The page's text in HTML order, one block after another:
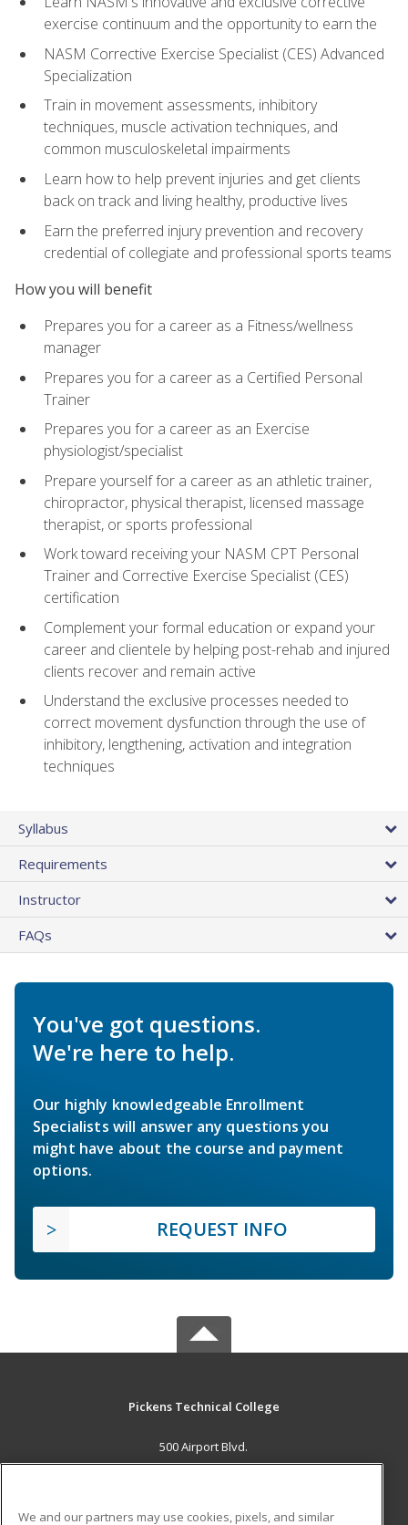
exercise continuum and the opportunity to earn the
NASM Corrective Exercise Specialist (CES) Advanced
Specialization
Train in movement assessments, inhibitory
techniques, muscle activation techniques, and
common musculoskeletal impairments
Learn how to help prevent injuries and get clients
back on track and living healthy, productive lives
Earn the preferred injury prevention and recovery
credential of collegiate and professional sports teams
How you will benefit
Prepares you for a career as a Fitness/wellness
manager
Prepares you for a career as a Certified Personal
Trainer
Prepares you for a career as an Exercise
physiologist/specialist
Prepare yourself for a career as an athletic trainer,
chiropractor, physical therapist, licensed massage
therapist, or sports professional
Work toward receiving your NASM CPT Personal
Trainer and Corrective Exercise Specialist (CES)
certification
Complement your formal education or expand your
career and clientele by helping post-rehab and injured
clients recover and remain active
Understand the exclusive processes needed to
correct movement dysfunction through the use of
inhibitory, lengthening, activation and integration
techniques
Syllabus
Requirements
Instructor
FAQs
You've got questions.
We're here to help.
Our highly knowledgeable Enrollment
Specialists will answer any questions you
might have about the course and payment
options.
REQUEST INFO
Pickens Technical College
500 Airport Blvd.
Aurora, CO 80011 US
We and our partners may use cookies, pixels, and similar